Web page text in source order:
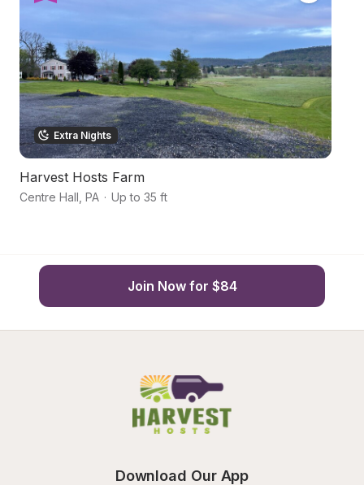
Extra Nights
Harvest Hosts Farm
Centre Hall PA · Up to 35 ft
Join Now for $84
Download Our App